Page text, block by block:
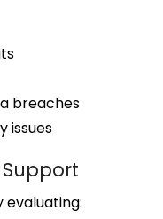
breaches
issues
evaluating: